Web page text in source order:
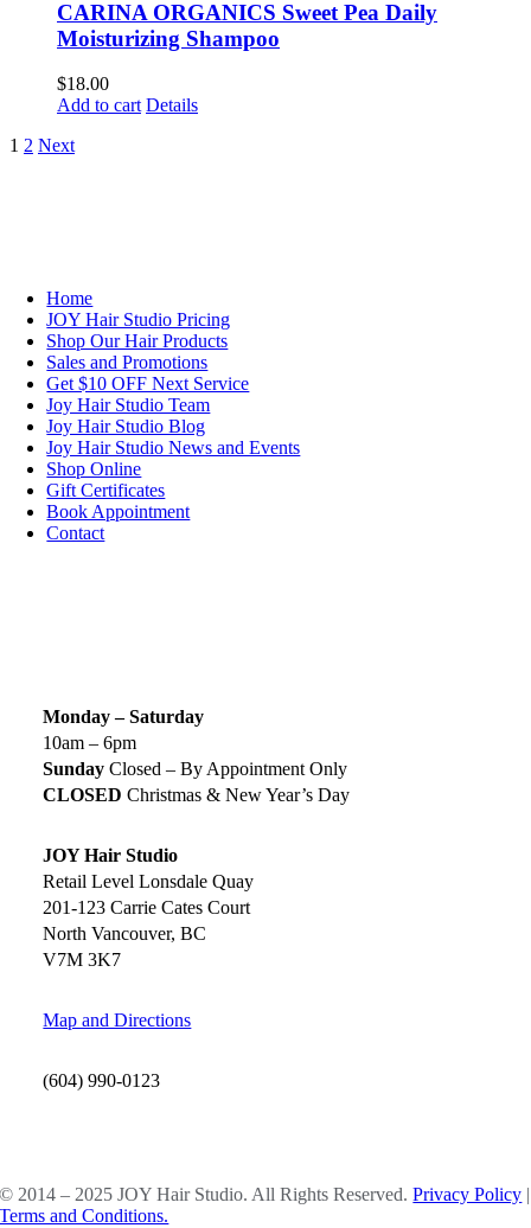
CARINA ORGANICS Sweet Pea Daily
Moisturizing Shampoo
$18.00
Add to cart Details
1 2 Next
Home
JOY Hair Studio Pricing
Shop Our Hair Products
Sales and Promotions
Get $10 OFF Next Service
Joy Hair Studio Team
Joy Hair Studio Blog
Joy Hair Studio News and Events
Shop Online
Gift Certificates
Book Appointment
Contact
Monday – Saturday
10am – 6pm
Sunday Closed – By Appointment Only
CLOSED Christmas & New Year’s Day
JOY Hair Studio
Retail Level Lonsdale Quay
201-123 Carrie Cates Court
North Vancouver, BC
V7M 3K7
Map and Directions
(604) 990-0123
© 2014 – 2025 JOY Hair Studio. All Rights Reserved.Privacy Policy |
Terms and Conditions.